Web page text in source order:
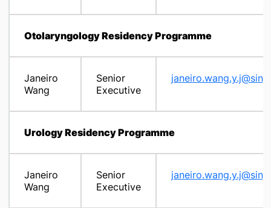
Otolaryngology Residency Programme
Janeiro
Wang
Senior
Executive
Urology Residency Programme
Janeiro
Wang
Senior
Executive